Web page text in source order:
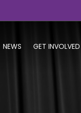
NEWS GET INVOLVED